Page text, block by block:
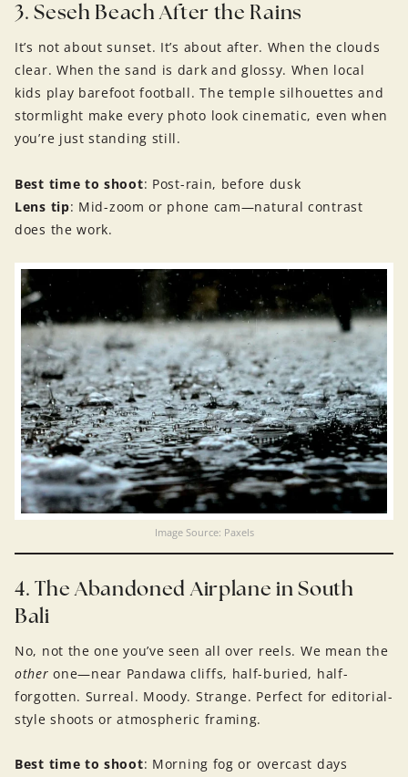
3. Seseh Beach After the Rains
It’s not about sunset. It’s about after. When the clouds
clear. When the sand is dark and glossy. When local
kids play barefoot football. The temple silhouettes and
stormlight make every photo look cinematic, even when
you’re just standing still.
Best time to shoot: Post-rain, before dusk
Lens tip: Mid-zoom or phone cam—natural contrast
does the work.
Image Source: Paxels
4. The Abandoned Airplane in South
Bali
No, not the one you’ve seen all over reels. We mean the
other one—near Pandawa cliffs, half-buried, half-
forgotten. Surreal. Moody. Strange. Perfect for editorial-
style shoots or atmospheric framing.
Best time to shoot: Morning fog or overcast days